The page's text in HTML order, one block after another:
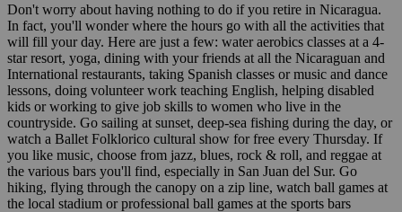
Don't worry about having nothing to do if you retire in Nicaragua.
In fact, you'll wonder where the hours go with all the activities that
will fill your day. Here are just a few: water aerobics classes at a 4-
star resort, yoga, dining with your friends at all the Nicaraguan and
International restaurants, taking Spanish classes or music and dance
lessons, doing volunteer work teaching English, helping disabled
kids or working to give job skills to women who live in the
countryside. Go sailing at sunset, deep-sea fishing during the day, or
watch a Ballet Folklorico cultural show for free every Thursday. If
you like music, choose from jazz, blues, rock & roll, and reggae at
the various bars you'll find, especially in San Juan del Sur. Go
hiking, flying through the canopy on a zip line, watch ball games at
the local stadium or professional ball games at the sports bars